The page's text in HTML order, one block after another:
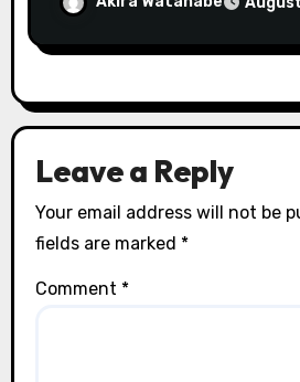
Leave a Reply
Your email address will not be
fields are marked *
Comment *